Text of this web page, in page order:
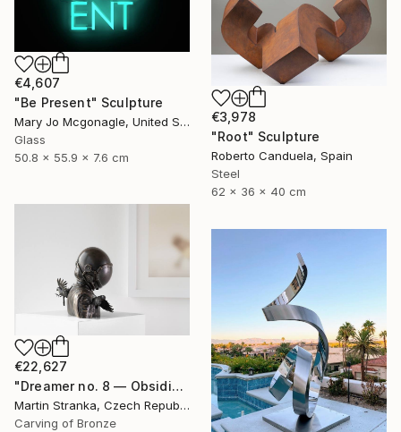
€4,607
"Be Present" Sculpture
Mary Jo Mcgonagle, United States
Glass
50.8 x 55.9 x 7.6 cm
€3,978
"Root" Sculpture
Roberto Canduela, Spain
Steel
62 x 36 x 40 cm
€22,627
"Dreamer no. 8 — Obsidian" Sculpture
Martin Stranka, Czech Republic
Carving of Bronze